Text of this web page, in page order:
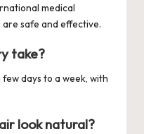
medical
safe and effective.
take?
days to a week, with
look natural?